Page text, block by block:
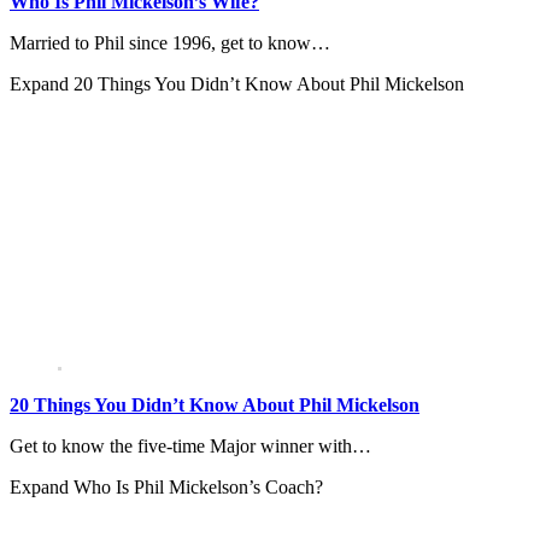
Married to Phil since 1996, get to know…
Expand 20 Things You Didn’t Know About Phil Mickelson
20 Things You Didn’t Know About Phil Mickelson
Get to know the five-time Major winner with…
Expand Who Is Phil Mickelson’s Coach?